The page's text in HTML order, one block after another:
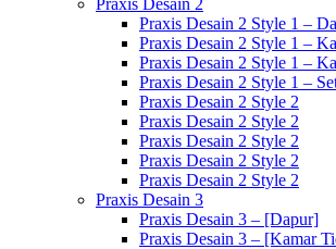
Praxis Desain 2
Praxis Desain 2 Style 1 –
Praxis Desain 2 Style 1 –
Praxis Desain 2 Style 1 –
Praxis Desain 2 Style 1 –
Praxis Desain 2 Style 2
Praxis Desain 2 Style 2
Praxis Desain 2 Style 2
Praxis Desain 2 Style 2
Praxis Desain 2 Style 2
Praxis Desain 3
Praxis Desain 3 – [Dapur]
Praxis Desain 3 – [Kamar